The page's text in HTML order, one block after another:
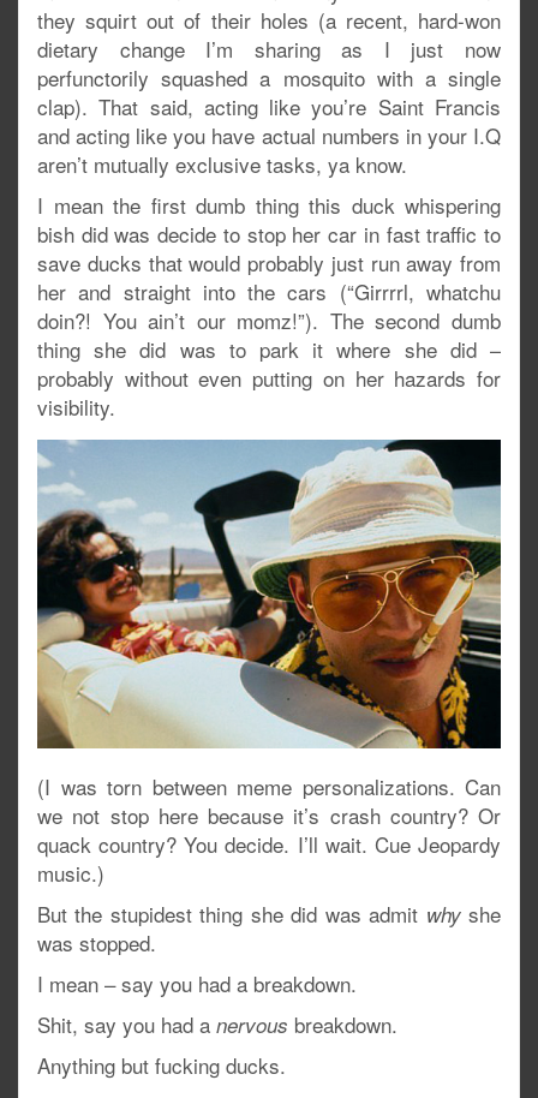
they squirt out of their holes (a recent, hard-won
dietary change I’m sharing as I just now
perfunctorily squashed a mosquito with a single
clap). That said, acting like you’re Saint Francis
and acting like you have actual numbers in your I.Q
aren’t mutually exclusive tasks, ya know.
I mean the first dumb thing this duck whispering
bish did was decide to stop her car in fast traffic to
save ducks that would probably just run away from
her and straight into the cars (“Girrrrl, whatchu
doin?! You ain’t our momz!”). The second dumb
thing she did was to park it where she did –
probably without even putting on her hazards for
visibility.
(I was torn between meme personalizations. Can
we not stop here because it’s crash country? Or
quack country? You decide. I’ll wait. Cue Jeopardy
music.)
But the stupidest thing she did was admit whyshe
was stopped.
I mean – say you had a breakdown.
Shit, say you had a nervous breakdown.
Anything but fucking ducks.